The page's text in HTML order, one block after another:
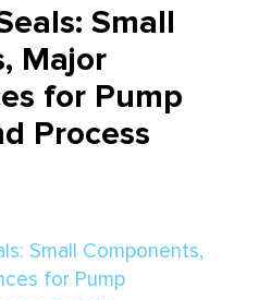
Small
Major
for Pump
Process